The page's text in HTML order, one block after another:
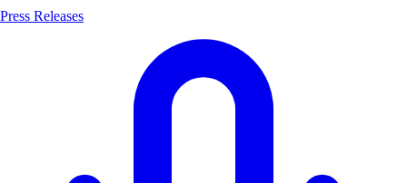
Press Releases